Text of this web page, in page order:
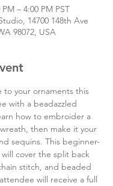
– 4:00 PM PST
14700 148th Ave
98072, USA
to your ornaments this
with a beadazzled
how to embroider a
then make it your
sequins. This beginner-
cover the split back
stitch, and beaded
will receive a full